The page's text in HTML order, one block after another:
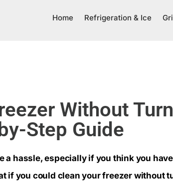
Home Refrigeration & Ice
Without
Step Guide
a hassle, especially if you think you
if you could clean your freezer without